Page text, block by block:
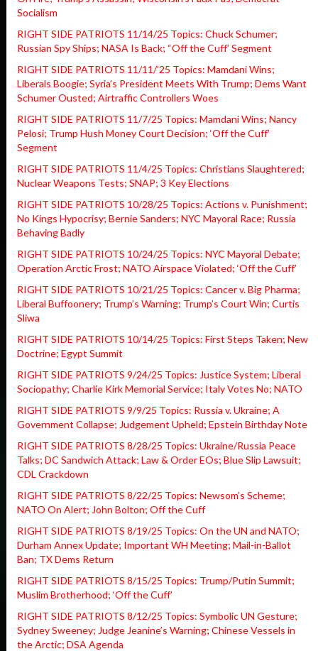
Socialism
RIGHT SIDE PATRIOTS 11/14/25 Topics: Chuck Schumer;
Russian Spy Ships; NASA Is Back; “Off the Cuff’ Segment
RIGHT SIDE PATRIOTS 11/11/’25 Topics: Mamdani Wins;
Liberals Boogie; Syria’s President Meets With Trump; Dems Want
Schumer Ousted; Airtraffic Controllers Woes
RIGHT SIDE PATRIOTS 11/7/25 Topics: Mamdani Wins; Nancy
Pelosi; Trump Hush Money Court Decision; ‘Off the Cuff’
Segment
RIGHT SIDE PATRIOTS 11/4/25 Topics: Christians Slaughtered;
Nuclear Weapons Tests; SNAP; 3 Key Elections
RIGHT SIDE PATRIOTS 10/28/25 Topics: Actions v. Punishment;
No Kings Hypocrisy; Bernie Sanders; NYC Mayoral Race; Russia
Behaving Badly
RIGHT SIDE PATRIOTS 10/24/25 Topics: NYC Mayoral Debate;
Operation Arctic Frost; NATO Airspace Violated; ‘Off the Cuff’
RIGHT SIDE PATRIOTS 10/21/25 Topics: Cancer v. Big Pharma;
Liberal Buffoonery; Trump’s Warning; Trump’s Court Win; Curtis
Sliwa
RIGHT SIDE PATRIOTS 10/14/25 Topics: First Steps Taken; New
Doctrine; Egypt Summit
RIGHT SIDE PATRIOTS 9/24/25 Topics: Justice System; Liberal
Sociopathy; Charlie Kirk Memorial Service; Italy Votes No; NATO
RIGHT SIDE PATRIOTS 9/9/25 Topics: Russia v. Ukraine; A
Government Collapse; Judgement Upheld; Epstein Birthday Note
RIGHT SIDE PATRIOTS 8/28/25 Topics: Ukraine/Russia Peace
Talks; DC Sandwich Attack; Law & Order EOs; Blue Slip Lawsuit;
CDL Crackdown
RIGHT SIDE PATRIOTS 8/22/25 Topics: Newsom’s Scheme;
NATO On Alert; John Bolton; Off the Cuff
RIGHT SIDE PATRIOTS 8/19/25 Topics: On the UN and NATO;
Durham Annex Update; Important WH Meeting; Mail-in-Ballot
Ban; TX Dems Return
RIGHT SIDE PATRIOTS 8/15/25 Topics: Trump/Putin Summit;
Muslim Brotherhood; ‘Off the Cuff’
RIGHT SIDE PATRIOTS 8/12/25 Topics: Symbolic UN Gesture;
Sydney Sweeney; Judge Jeanine’s Warning; Chinese Vessels in
the Arctic; DSA Agenda